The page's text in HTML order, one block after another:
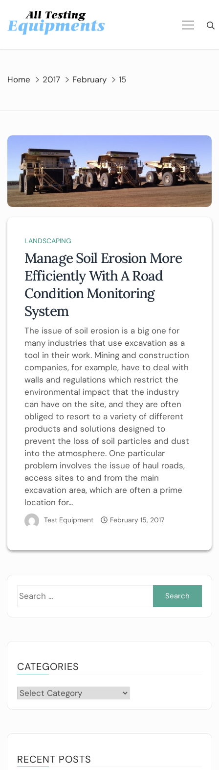
content
Home 2017 February 15
LANDSCAPING
Manage Soil Erosion More
Efficiently With A Road
Condition Monitoring
System
The issue of soil erosion is a big one for
many industries that use excavation as a
tool in their work. Mining and construction
companies, for example, have to deal with
walls and regulations which restrict the
environmental impact that the industry
can have on the site, and they are often
obliged to resort to a variety of different
products and solutions designed to
prevent the loss of soil particles and dust
into the atmosphere. One particular
problem involves the issue of haul roads,
access sites to and from the main
excavation area, which are often a prime
location for...
Test Equipment February 15, 2017
CATEGORIES
Categories
RECENT POSTS